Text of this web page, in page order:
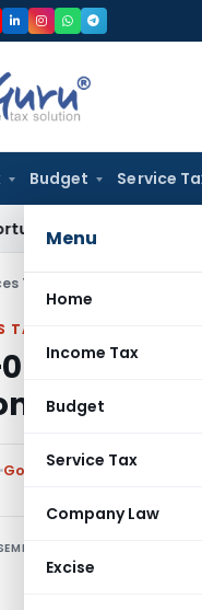
Budget Service
Menu
Home
Income Tax
Budget
Service Tax
Company Law
Excise
KVAT Appeal
Tax Form
TAX
–
Taxpayers
Goods and Services Tax